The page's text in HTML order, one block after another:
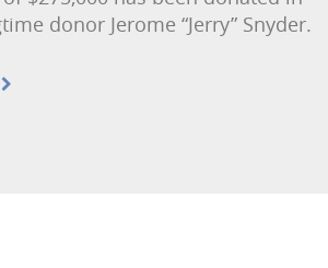
donor Jerome “Jerry” Snyder.